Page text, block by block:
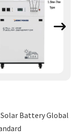
Battery Global